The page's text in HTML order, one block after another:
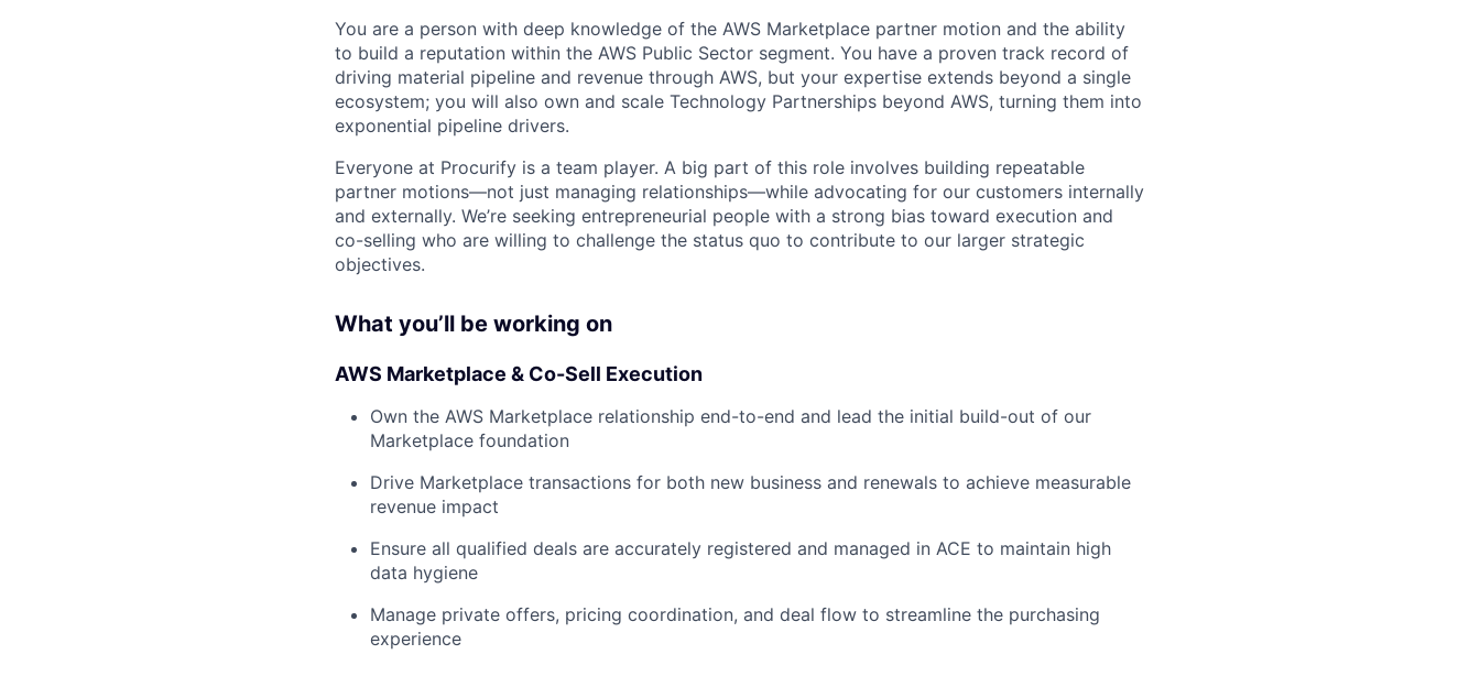
You are a person with deep knowledge of the AWS Marketplace partner motion and the ability
to build a reputation within the AWS Public Sector segment. You have a proven track record of
driving material pipeline and revenue through AWS, but your expertise extends beyond a single
ecosystem; you will also own and scale Technology Partnerships beyond AWS, turning them into
exponential pipeline drivers.
Everyone at Procurify is a team player. A big part of this role involves building repeatable
partner motions—not just managing relationships—while advocating for our customers internally
and externally. We’re seeking entrepreneurial people with a strong bias toward execution and
co-selling who are willing to challenge the status quo to contribute to our larger strategic
objectives.
What you’ll be working on
AWS Marketplace & Co-Sell Execution
Own the AWS Marketplace relationship end-to-end and lead the initial build-out of our
Marketplace foundation
Drive Marketplace transactions for both new business and renewals to achieve measurable
revenue impact
Ensure all qualified deals are accurately registered and managed in ACE to maintain high
data hygiene
Manage private offers, pricing coordination, and deal flow to streamline the purchasing
experience